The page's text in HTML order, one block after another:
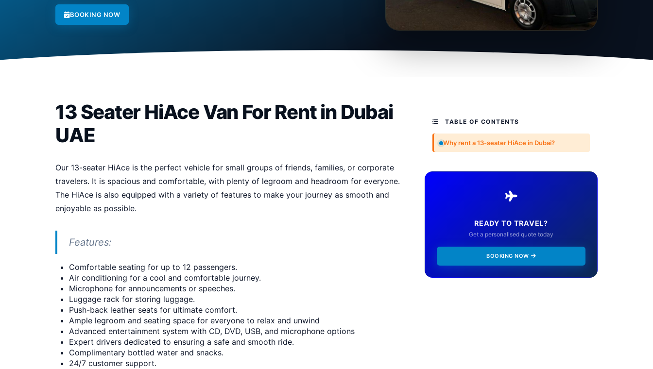
BOOKING NOW
13 Seater HiAce Van For Rent in Dubai
UAE
Our 13-seater HiAce is the perfect vehicle for small groups of friends, families, or corporate
travelers. It is spacious and comfortable, with plenty of legroom and headroom for everyone.
The HiAce is also equipped with a variety of features to make your journey as smooth and
enjoyable as possible.
Features:
Comfortable seating for up to 12 passengers.
Air conditioning for a cool and comfortable journey.
Microphone for announcements or speeches.
Luggage rack for storing luggage.
Push-back leather seats for ultimate comfort.
Ample legroom and seating space for everyone to relax and unwind
Advanced entertainment system with CD, DVD, USB, and microphone options
Expert drivers dedicated to ensuring a safe and smooth ride.
Complimentary bottled water and snacks.
24/7 customer support.
TABLE OF CONTENTS
Why rent a 13-seater HiAce in Dubai?
READY TO TRAVEL?
Get a personalised quote today
BOOKING NOW